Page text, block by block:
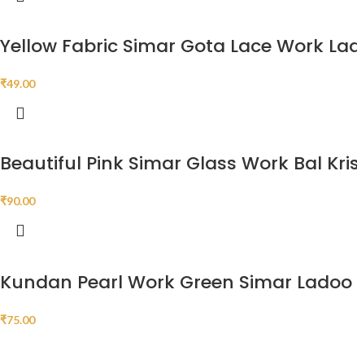
Yellow Fabric Simar Gota Lace Work
₹49.00
Beautiful Pink Simar Glass Work Bal
₹90.00
Kundan Pearl Work Green Simar
₹75.00